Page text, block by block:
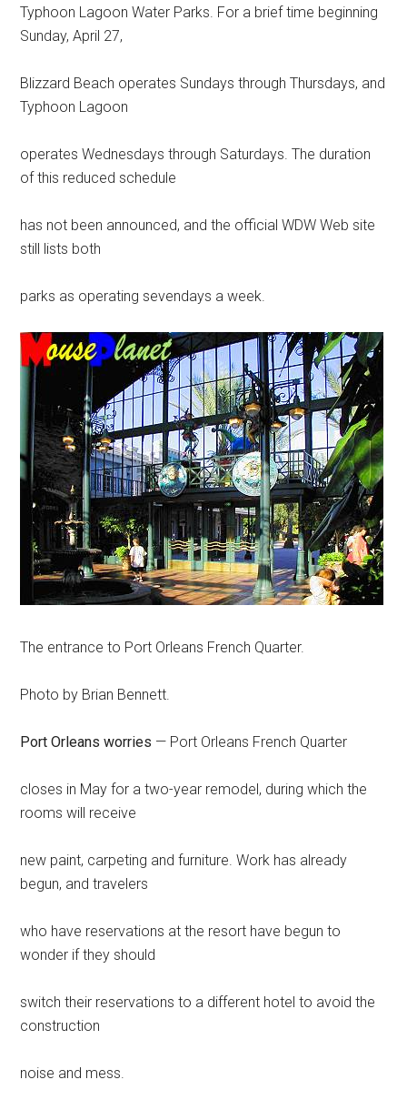
Typhoon Lagoon Water Parks. For a brief time beginning
Sunday, April 27,
Blizzard Beach operates Sundays through Thursdays, and
Typhoon Lagoon
operates Wednesdays through Saturdays. The duration
of this reduced schedule
has not been announced, and the official WDW Web site
still lists both
parks as operating sevendays a week.
The entrance to Port Orleans French Quarter.
Photo by Brian Bennett.
Port Orleans worries — Port Orleans French Quarter
closes in May for a two-year remodel, during which the
rooms will receive
new paint, carpeting and furniture. Work has already
begun, and travelers
who have reservations at the resort have begun to
wonder if they should
switch their reservations to a different hotel to avoid the
construction
noise and mess.